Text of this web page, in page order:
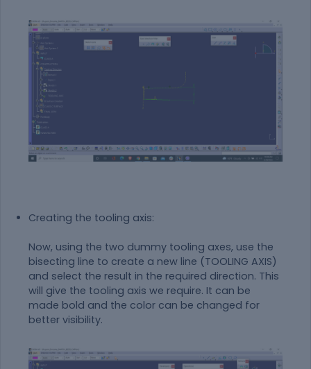
Creating the tooling axis:
Now, using the two dummy tooling axes, use the
bisecting line to create a new line (TOOLING AXIS)
and select the result in the required direction. This
will give the tooling axis we require. It can be
made bold and the color can be changed for
better visibility.